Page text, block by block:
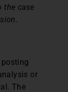
the case
or
The